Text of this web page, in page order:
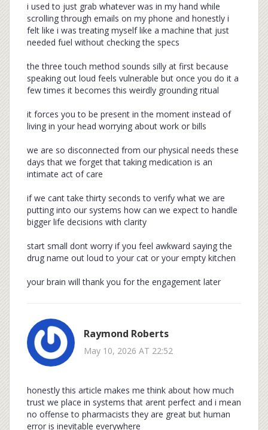
i used to just grab whatever was in my hand while
scrolling through emails on my phone and honestly i
felt like i was treating myself like a machine that just
needed fuel without checking the specs
the three touch method sounds silly at first because
speaking out loud feels vulnerable but once you do it a
few times it becomes this weirdly grounding ritual
it forces you to be present in the moment instead of
living in your head worrying about work or bills
we are so disconnected from our physical needs these
days that we forget that taking medication is an
intimate act of care
if we cant take thirty seconds to verify what we are
putting into our systems how can we expect to handle
bigger life decisions with clarity
start small dont worry if you feel awkward saying the
drug name out loud to your cat or your empty kitchen
your brain will thank you for the engagement later
Raymond Roberts
May 10, 2026 AT 22:52
honestly this article makes me think about how much
trust we place in systems that arent perfect and i mean
no offense to pharmacists they are great but human
error is inevitable everywhere